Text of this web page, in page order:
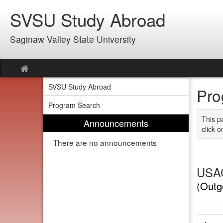
contentSVSU Study Abroad
Saginaw Valley State University
Site
home
SVSU Study Abroad
Program Search
Announcements
There are no announcements
This
click